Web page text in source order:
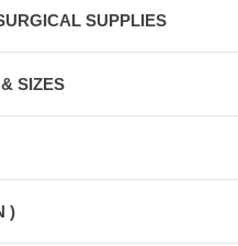
SUPPLIES
SIZES
)